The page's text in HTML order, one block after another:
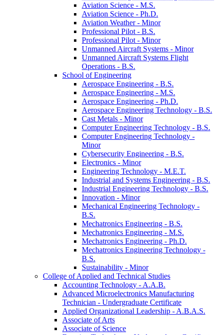
Aviation Science -​ M.S.
Aviation Science -​ Ph.D.
Aviation Weather -​ Minor
Professional Pilot -​ B.S.
Professional Pilot -​ Minor
Unmanned Aircraft Systems -​ Minor
Unmanned Aircraft Systems Flight
Operations -​ B.S.
School of Engineering
Aerospace Engineering -​ B.S.
Aerospace Engineering -​ M.S.
Aerospace Engineering -​ Ph.D.
Aerospace Engineering Technology -​ B.S.
Cast Metals -​ Minor
Computer Engineering Technology -​ B.S.
Computer Engineering Technology -​
Minor
Cybersecurity Engineering -​ B.S.
Electronics -​ Minor
Engineering Technology -​ M.E.T.
Industrial and Systems Engineering -​ B.S.
Industrial Engineering Technology -​ B.S.
Innovation -​ Minor
Mechanical Engineering Technology -​
B.S.
Mechatronics Engineering -​ B.S.
Mechatronics Engineering -​ M.S.
Mechatronics Engineering -​ Ph.D.
Mechatronics Engineering Technology -​
B.S.
Sustainability -​ Minor
College of Applied and Technical Studies
Accounting Technology -​ A.A.B.
Advanced Microelectronics Manufacturing
Technician -​ Undergraduate Certificate
Applied Organizational Leadership -​ A.B.A.S.
Associate of Arts
Associate of Science